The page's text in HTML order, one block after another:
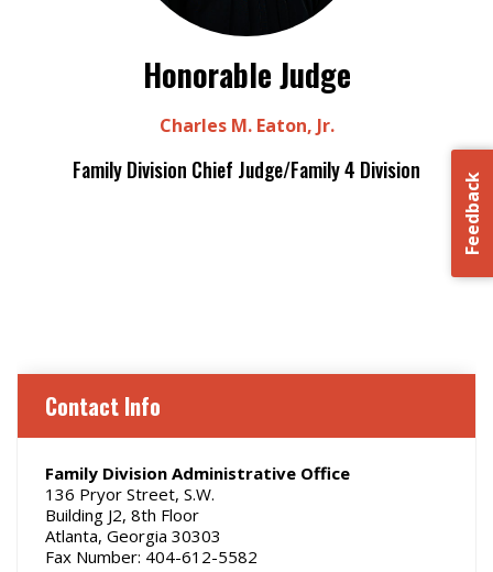
Honorable Judge
Charles M. Eaton, Jr.
Family Division Chief Judge/Family 4 Division
Feedback
Contact Info
Family Division Administrative Office
136 Pryor Street, S.W.
Building J2, 8th Floor
Atlanta, Georgia 30303
Fax Number: 404-612-5582